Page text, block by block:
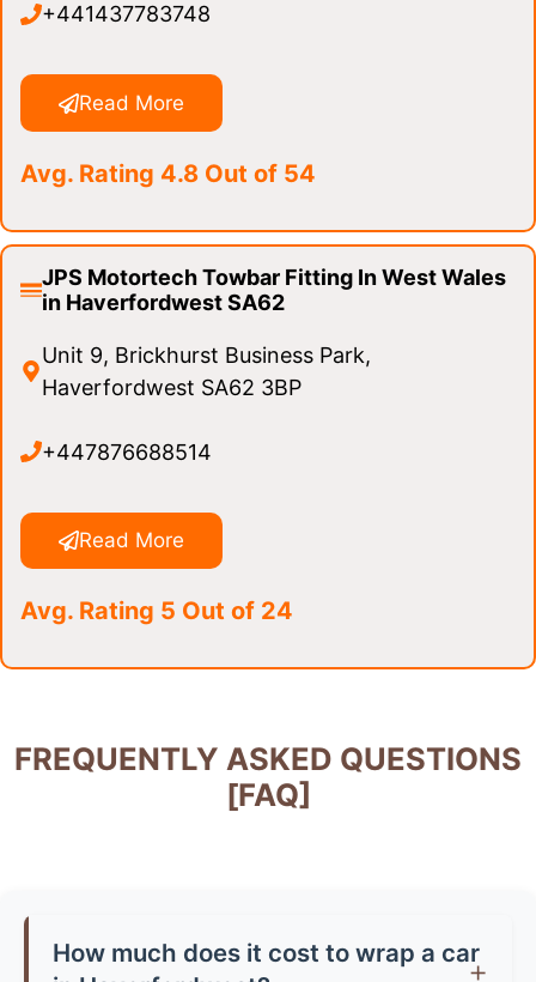
+441437783748
Read More
Avg. Rating 4.8 Out of 54
JPS Motortech Towbar Fitting In West Wales
in Haverfordwest SA62
Unit 9, Brickhurst Business Park,
Haverfordwest SA62 3BP
+447876688514
Read More
Avg. Rating 5 Out of 24
FREQUENTLY ASKED QUESTIONS
[FAQ]
How much does it cost to wrap a car